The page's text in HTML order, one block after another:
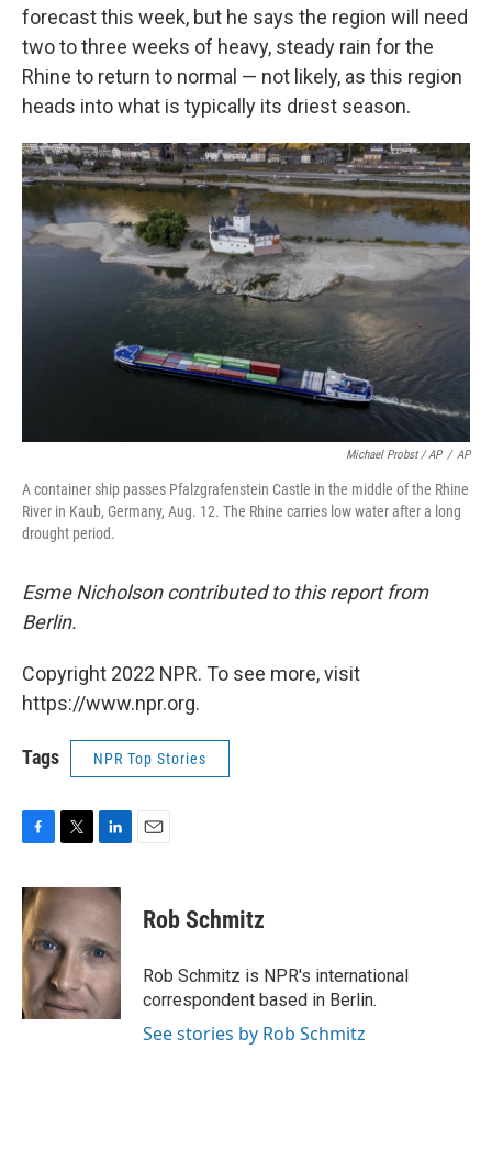
forecast this week, but he says the region will need
two to three weeks of heavy, steady rain for the
Rhine to return to normal — not likely, as this region
heads into what is typically its driest season.
Michael Probst / AP / AP
A container ship passes Pfalzgrafenstein Castle in the middle of the Rhine
River in Kaub, Germany, Aug. 12. The Rhine carries low water after a long
drought period.
Esme Nicholson contributed to this report from
Berlin.
Copyright 2022 NPR. To see more, visit
https://www.npr.org.
Tags NPR Top Stories
c
e
b
o
o
k
i
t
e
r
n
k
e
d
I
n
Rob Schmitz
Rob Schmitz is NPR's international
correspondent based in Berlin.
See stories by Rob Schmitz